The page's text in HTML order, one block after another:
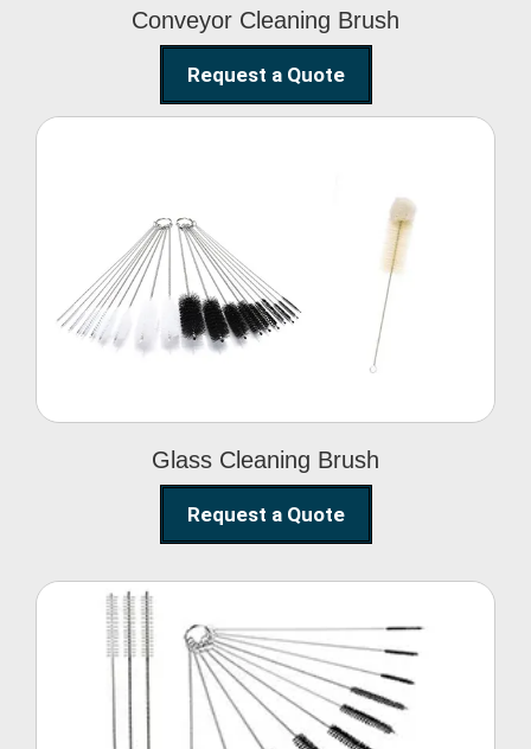
Conveyor Cleaning Brush
Request a Quote
Glass Cleaning Brush
Glass Cleaning Brush
Request a Quote
Nylon Cleaning Brush